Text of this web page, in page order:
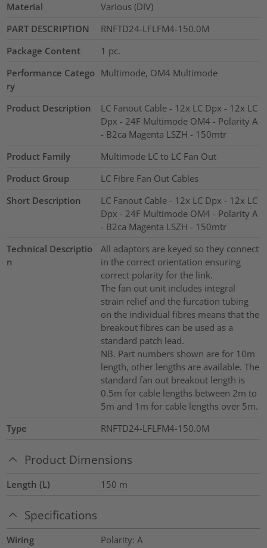
Material
Various (DIV)
PART DESCRIPTION
RNFTD24-LFLFM4-150.0M
Package Content
1 pc.
Performance Catego
ry
Multimode, OM4 Multimode
Product Description
LC Fanout Cable - 12x LC Dpx - 12x LC
Dpx - 24F Multimode OM4 - Polarity A
- B2ca Magenta LSZH - 150mtr
Product Family
Multimode LC to LC Fan Out
Product Group
LC Fibre Fan Out Cables
Short Description
LC Fanout Cable - 12x LC Dpx - 12x LC
Dpx - 24F Multimode OM4 - Polarity A
- B2ca Magenta LSZH - 150mtr
Technical Descriptio
n
All adaptors are keyed so they connect
in the correct orientation ensuring
correct polarity for the link.
The fan out unit includes integral
strain relief and the furcation tubing
on the individual fibres means that the
breakout fibres can be used as a
standard patch lead.
NB. Part numbers shown are for 10m
length, other lengths are available. The
standard fan out breakout length is
0.5m for cable lengths between 2m to
5m and 1m for cable lengths over 5m.
Type
RNFTD24-LFLFM4-150.0M
Product Dimensions
Length (L) 150 m
Specifications
Wiring Polarity: A